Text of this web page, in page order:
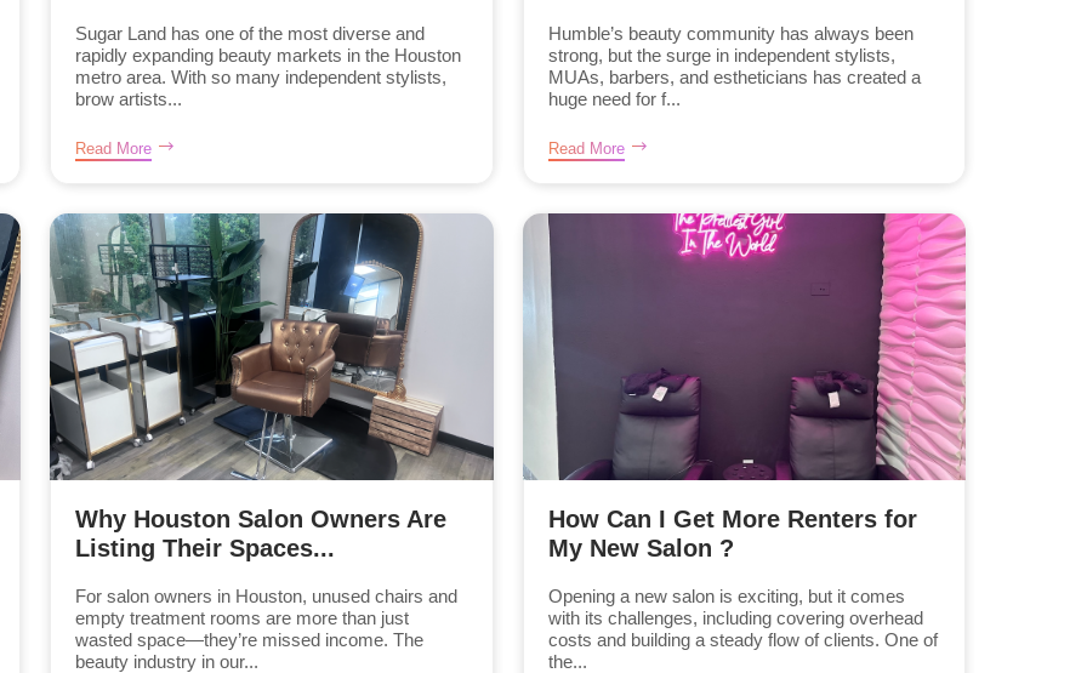
Sugar Land has one of the most diverse and
rapidly expanding beauty markets in the Houston
metro area. With so many independent stylists,
brow artists...
Read More
Humble’s beauty community has always been
strong, but the surge in independent stylists,
MUAs, barbers, and estheticians has created a
huge need for f...
Read More
Why Houston Salon Owners Are
Listing Their Spaces...
For salon owners in Houston, unused chairs and
empty treatment rooms are more than just
wasted space—they’re missed income. The
beauty industry in our...
How Can I Get More Renters for
My New Salon ?
Opening a new salon is exciting, but it comes
with its challenges, including covering overhead
costs and building a steady flow of clients. One of
the...